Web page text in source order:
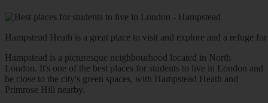
Hampstead Heath is a great place to visit and explore and a refuge
Hampstead is a picturesque neighbourhood located in North
London. It's one of the best places for students to live in London and
be close to the city's green spaces, with Hampstead Heath and
Primrose Hill nearby.